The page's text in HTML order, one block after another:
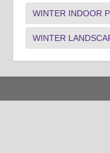
WINTER INDOOR
WINTER